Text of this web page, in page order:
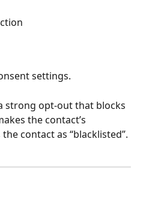
settings.
strong opt-out that blocks
the contact’s
contact as “blacklisted”.